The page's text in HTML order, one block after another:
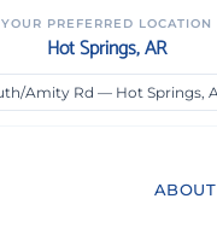
YOUR PREFERRED LOCATION
Hot Springs, AR
ABOUT